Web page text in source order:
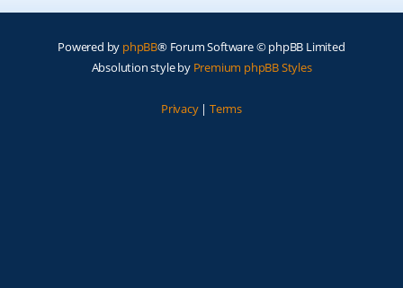
Powered by phpBB® Forum Software © phpBB Limited
Absolution style by Premium phpBB Styles
Privacy| Terms